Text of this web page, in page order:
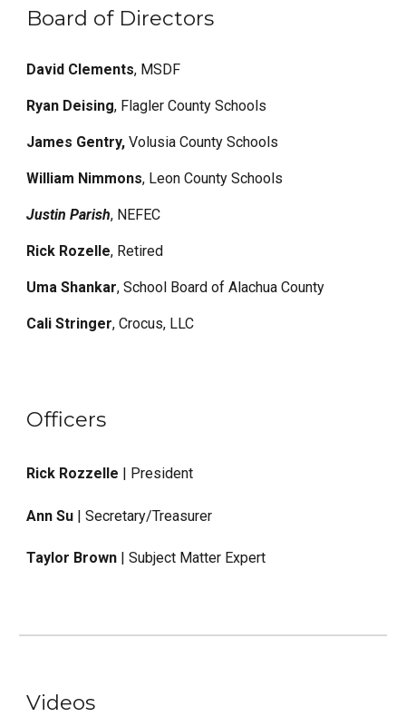
Board of Directors
David Clements, MSDF
Ryan Deising, Flagler County Schools
James Gentry,Volusia County Schools
William Nimmons, Leon County Schools
Justin Parish, NEFEC
Rick Rozelle, Retired
Uma Shankar, School Board of Alachua County
Cali Stringer, Crocus, LLC
Officers
Rick Rozzelle | President
Ann Su | Secretary/Treasurer
Taylor Brown | Subject Matter Expert
Videos